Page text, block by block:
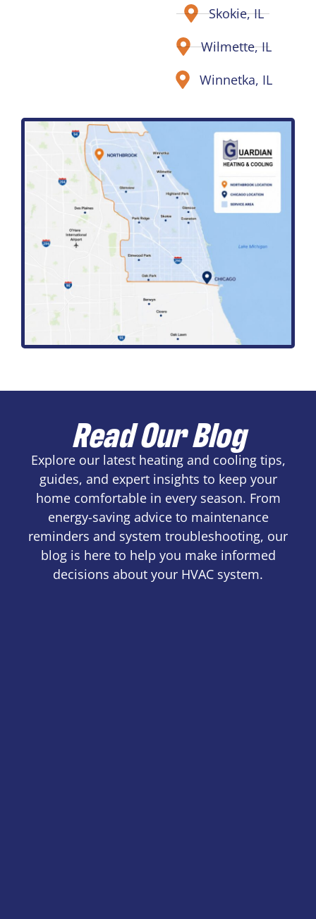
Skokie, IL
Wilmette, IL
Winnetka, IL
Read Our Blog
Explore our latest heating and cooling tips,
guides, and expert insights to keep your
home comfortable in every season. From
energy-saving advice to maintenance
reminders and system troubleshooting, our
blog is here to help you make informed
decisions about your HVAC system.